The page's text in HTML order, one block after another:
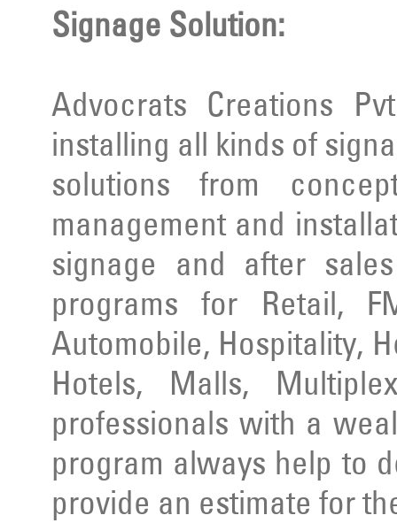
Signage Solution:
Advocrats Creations
installing all kinds of
solutions from
management and
signage and after
programs for Retail,
Automobile, Hospitality,
Hotels, Malls,
professionals with a
program always help to
provide an estimate for